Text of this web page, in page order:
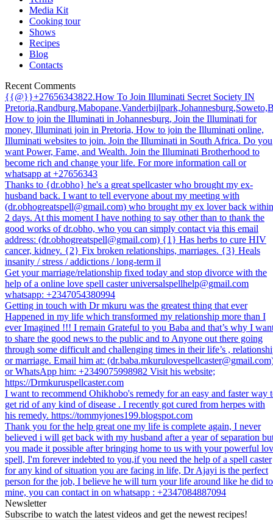
Media Kit
Cooking tour
Shows
Recipes
Blog
Contacts
Recent Comments
{{@}}+27656343822.How To Join Illuminati Secret Society IN
How to join the Illuminati in Johannesburg, Join the Illuminati for
money, Illuminati join in Pretoria, How to join the Illuminati online,
Illuminati websites to join. Join the Illuminati in South Africa. Do you
want Power, Fame, and Wealth. Join the Illuminati Brotherhood to
become rich and change your life. For more information call or
whatsapp at +27656343
Thanks to {dr.obho} he's a great spellcaster who brought my ex-
husband back. I want to tell everyone about my meeting with
(dr.obhogreatspell@gmail.com) who brought my ex lover back within
2 days. At this moment I have nothing to say other than to thank the
good works of dr.obho, who you can simply contact via this email
address: (dr.obhogreatspell@gmail.com) {1} Has herbs to cure HIV
cancer, kidney. {2} Fix broken relationships, marriages. {3} Heals
insanity / stress / addictions / long-term il
Get your marriage/relationship fixed today and stop divorce with the
help of a online love spell caster universalspellhelp@gmail.com
whatsapp: +2347054380994
Getting in touch with Dr mkuru was the greatest thing that ever
Happened in my life which transformed my relationship more than I
ever Imagined !!! I remain Grateful to you Baba and that’s why I
to share the good news to the public and to Anyone out there going
through some difficult and challenging times in their life’s ,
or marriage. Email him at:
or WhatsApp him: +2349075998982 Visit his website;
https://Drmkuruspellcaster.com
I want to recommend Ohikhobo's remedy for an easy and faster way
get rid of any kind of disease . I recently got cured from herpes with
his remedy. https://tommyjones199.blogspot.com
Thank you for the help great one my life is complete again, I never
believed i will get back with my husband after a year of separation
you made it possible after bringing home to us with your powerful
spell, I'm forever indebted to you,if you need the help of a spell caster
for any kind of situation you are facing in life, Dr Ajayi is the perfect
person for the job, I believe he will turn your life around like he did to
mine, you can contact in on whatsapp : +2347084887094
Newsletter
Subscribe to watch the latest videos and get the newest recipes!